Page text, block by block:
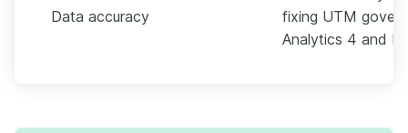
Data accuracy
fixing UTM
Analytics 4 and